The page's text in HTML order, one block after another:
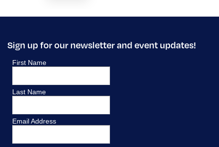
Sign up for our newsletter and event updates!